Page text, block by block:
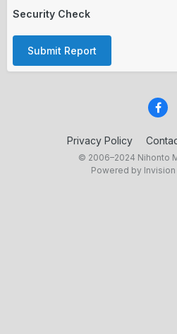
Security Check
Submit Report
Privacy Policy
© 2006–2024 Nihonto
Powered by